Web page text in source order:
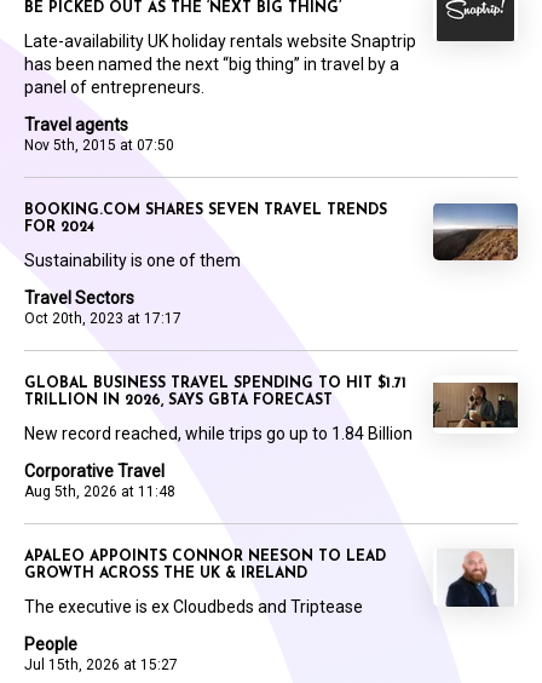
Travel agents
Nov 5th, 2015 at 07:50
BE PICKED OUT AS THE ‘NEXT BIG THING’
Late-availability UK holiday rentals website Snaptrip
has been named the next “big thing” in travel by a
panel of entrepreneurs.
Travel Sectors
Oct 20th, 2023 at 17:17
BOOKING.COM SHARES SEVEN TRAVEL TRENDS
FOR 2024
Sustainability is one of them
Corporative Travel
Aug 5th, 2026 at 11:48
GLOBAL BUSINESS TRAVEL SPENDING TO HIT $1.71
TRILLION IN 2026, SAYS GBTA FORECAST
New record reached, while trips go up to 1.84 Billion
People
Jul 15th, 2026 at 15:27
APALEO APPOINTS CONNOR NEESON TO LEAD
GROWTH ACROSS THE UK & IRELAND
The executive is ex Cloudbeds and Triptease